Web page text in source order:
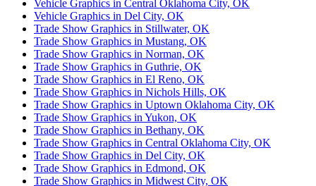
Vehicle Graphics in Central Oklahoma City, OK
Vehicle Graphics in Del City, OK
Trade Show Graphics in Stillwater, OK
Trade Show Graphics in Mustang, OK
Trade Show Graphics in Norman, OK
Trade Show Graphics in Guthrie, OK
Trade Show Graphics in El Reno, OK
Trade Show Graphics in Nichols Hills, OK
Trade Show Graphics in Uptown Oklahoma City, OK
Trade Show Graphics in Yukon, OK
Trade Show Graphics in Bethany, OK
Trade Show Graphics in Central Oklahoma City, OK
Trade Show Graphics in Del City, OK
Trade Show Graphics in Edmond, OK
Trade Show Graphics in Midwest City, OK